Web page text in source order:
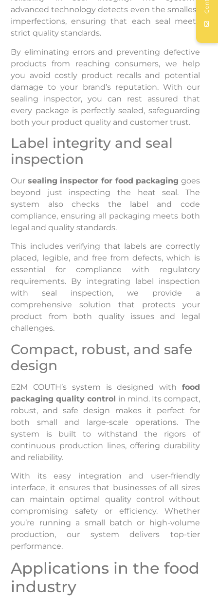
advanced technology detects even the smallest
imperfections, ensuring that each seal meets
strict quality standards.
By eliminating errors and preventing defective
products from reaching consumers, we help
you avoid costly product recalls and potential
damage to your brand’s reputation. With our
sealing inspector, you can rest assured that
every package is perfectly sealed, safeguarding
both your product quality and customer trust.
Label integrity and seal
inspection
Our sealing inspector for food packaging goes
beyond just inspecting the heat seal. The
system also checks the label and code
compliance, ensuring all packaging meets both
legal and quality standards.
This includes verifying that labels are correctly
placed, legible, and free from defects, which is
essential for compliance with regulatory
requirements. By integrating label inspection
with seal inspection, we provide a
comprehensive solution that protects your
product from both quality issues and legal
challenges.
Compact, robust, and safe
design
E2M COUTH’s system is designed with food
packaging quality control in mind. Its compact,
robust, and safe design makes it perfect for
both small and large-scale operations. The
system is built to withstand the rigors of
continuous production lines, offering durability
and reliability.
With its easy integration and user-friendly
interface, it ensures that businesses of all sizes
can maintain optimal quality control without
compromising safety or efficiency. Whether
you’re running a small batch or high-volume
production, our system delivers top-tier
performance.
Applications in the food
industry